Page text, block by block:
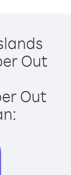
Out
Out